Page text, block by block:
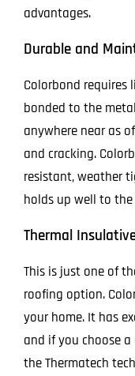
advantages.
Durable and
Colorbond requires
bonded to the
anywhere near as
and cracking.
resistant, weather
holds up well to
Thermal
This is just one of
roofing option.
your home. It has
and if you choose
the Thermatech